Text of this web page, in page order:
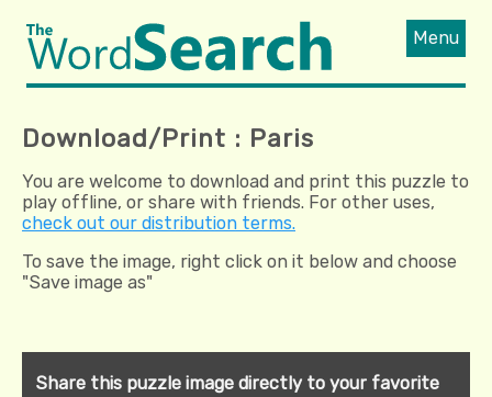
Menu
Download/Print : Paris
You are welcome to download and print this puzzle to
play offline, or share with friends. For other uses,
check out our distribution terms.
To save the image, right click on it below and choose
"Save image as"
Share this puzzle image directly to your favorite